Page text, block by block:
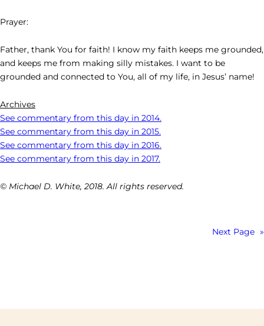
Prayer:
Father, thank You for faith! I know my faith keeps me grounded,
and keeps me from making silly mistakes. I want to be
grounded and connected to You, all of my life, in Jesus’ name!
Archives
See commentary from this day in 2014.
See commentary from this day in 2015.
See commentary from this day in 2016.
See commentary from this day in 2017.
© Michael D. White, 2018. All rights reserved.
Next Page »